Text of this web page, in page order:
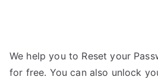
We help you to Reset your
for free. You can also unlock